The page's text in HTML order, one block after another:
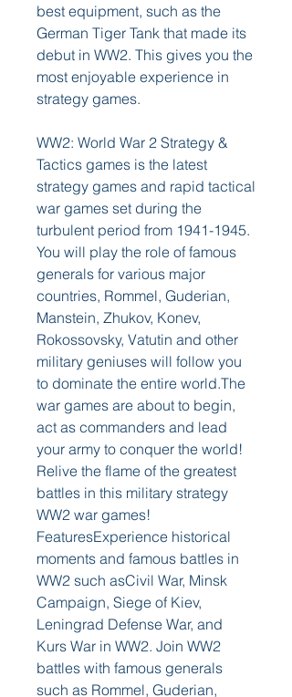
best equipment, such as the
German Tiger Tank that made its
debut in WW2. This gives you the
most enjoyable experience in
strategy games.
WW2: World War 2 Strategy &
Tactics games is the latest
strategy games and rapid tactical
war games set during the
turbulent period from 1941-1945.
You will play the role of famous
generals for various major
countries, Rommel, Guderian,
Manstein, Zhukov, Konev,
Rokossovsky, Vatutin and other
military geniuses will follow you
to dominate the entire world.The
war games are about to begin,
act as commanders and lead
your army to conquer the world!
Relive the flame of the greatest
battles in this military strategy
WW2 war games!
FeaturesExperience historical
moments and famous battles in
WW2 such asCivil War, Minsk
Campaign, Siege of Kiev,
Leningrad Defense War, and
Kurs War in WW2. Join WW2
battles with famous generals
such as Rommel, Guderian,